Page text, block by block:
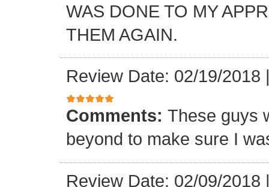
WAS DONE TO MY
THEM AGAIN.
Review Date: 02/19/2018
Comments: These guys
beyond to make sure I
Review Date: 02/09/2018